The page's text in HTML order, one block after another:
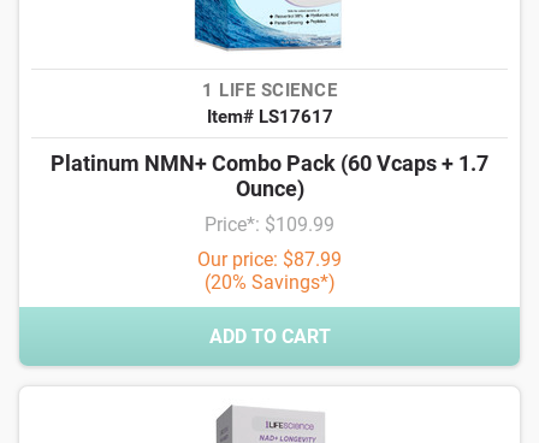
1 LIFE SCIENCE
Item# LS17617
Platinum NMN+ Combo Pack (60 Vcaps + 1.7
Ounce)
Price*: $109.99
Our price: $87.99
(20% Savings*)
ADD TO CART